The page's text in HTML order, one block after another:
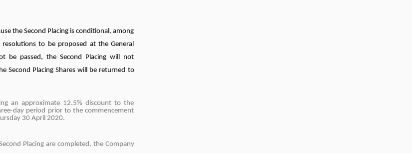
the Second Placing is conditional, among
to be proposed at the General
be passed, the Second Placing will not
Second Placing Shares will be returned to
an approximate 12.5% discount to the
day period prior to the commencement
30 April 2020.
Placing are completed, the Company